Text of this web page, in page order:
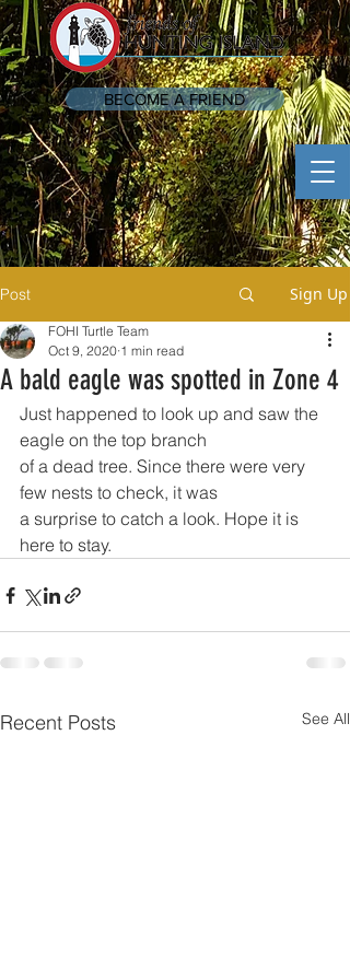
BECOME A FRIEND
Post Sign Up
A bald eagle was spotted in Zone 4
FOHI Turtle Team
Oct 9, 2020 1 min read
Just happened to look up and saw the
eagle on the top branch
of a dead tree. Since there were very
few nests to check, it was
a surprise to catch a look. Hope it is
here to stay.
Recent Posts See All